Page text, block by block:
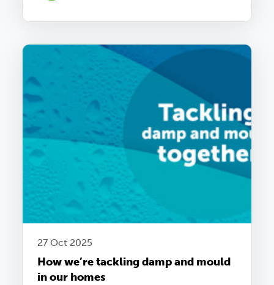
27 Oct 2025
How we’re tackling damp and mould
in our homes